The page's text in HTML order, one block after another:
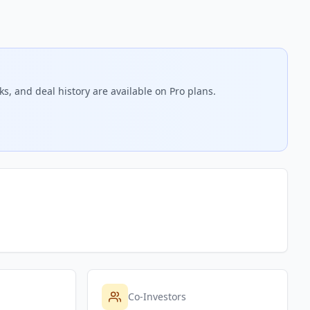
and deal history are available on Pro plans.
Co-Investors